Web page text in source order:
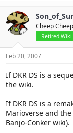
Cheep Cheep
Retired
Feb 20, 2007
If DKR DS is a
the wiki.
If DKR DS is a
Marioverse and
Banjo-Conker wiki).